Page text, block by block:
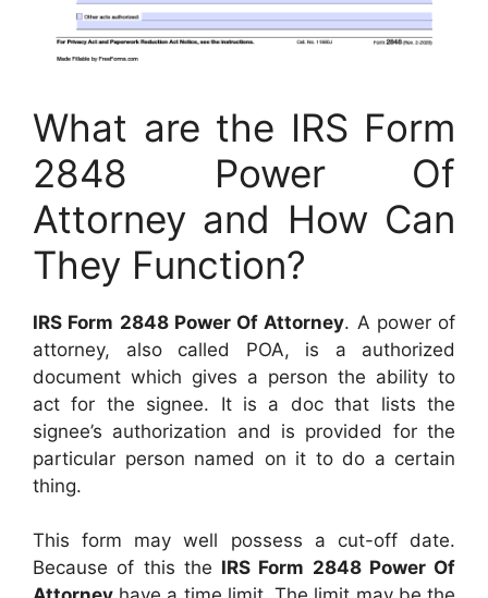
What are the IRS Form
2848 Power Of
Attorney and How Can
They Function?
IRS Form 2848 Power Of Attorney. A power of
attorney, also called POA, is a authorized
document which gives a person the ability to
act for the signee. It is a doc that lists the
signee’s authorization and is provided for the
particular person named on it to do a certain
thing.
This form may well possess a cut-off date.
Because of this the IRS Form 2848 Power Of